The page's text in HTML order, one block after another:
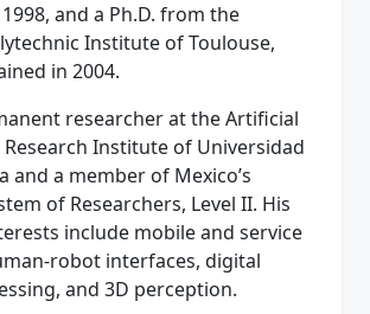
and a Ph.D. from the
Institute of Toulouse,
in 2004.
researcher at the Artificial
Institute of Universidad
and a member of Mexico’s
of Researchers, Level II. His
include mobile and service
robot interfaces, digital
and 3D perception.